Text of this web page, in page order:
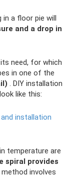
in a floor pie will
and a drop in
need, for which
in one of the
. DIY installation
like this:
installation
temperature are
spiral provides
method involves